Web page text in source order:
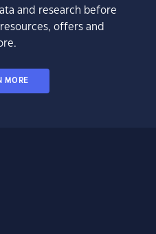
and research before
offers and
MORE